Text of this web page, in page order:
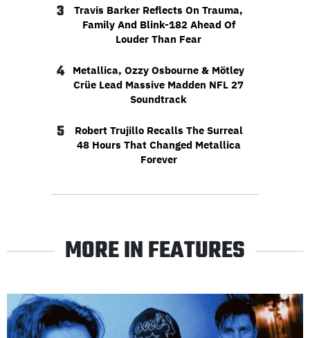
3
Travis Barker Reflects On Trauma,
Family And Blink-182 Ahead Of
Louder Than Fear
4
Metallica, Ozzy Osbourne & Mötley
Crüe Lead Massive Madden NFL 27
Soundtrack
5
Robert Trujillo Recalls The Surreal
48 Hours That Changed Metallica
Forever
MORE IN FEATURES